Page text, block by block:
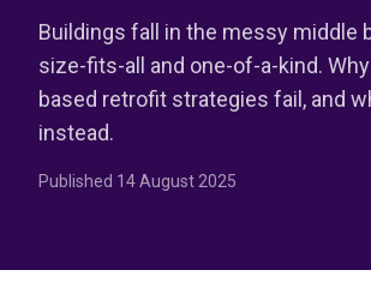
Buildings fall in the messy middle
size-fits-all and one-of-a-kind.
based retrofit strategies fail, and
instead.
Published 14 August 2025